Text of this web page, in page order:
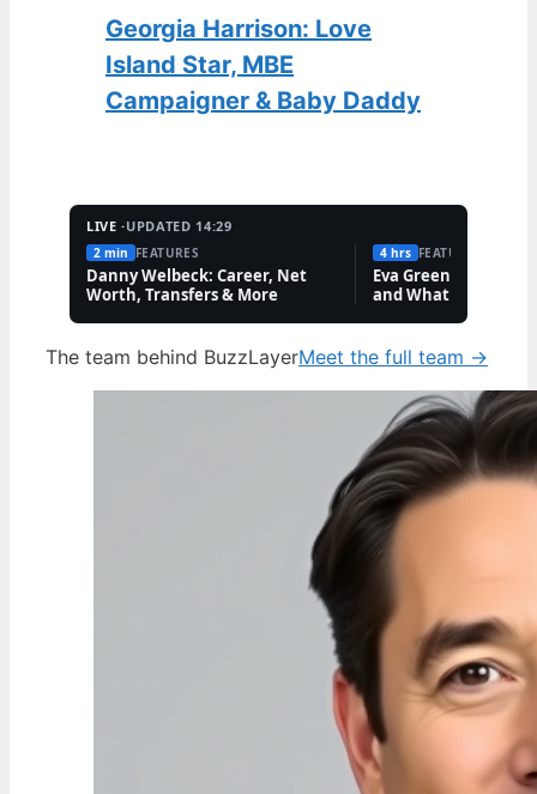
Georgia Harrison: Love
Island Star, MBE
Campaigner & Baby Daddy
LIVE ·UPDATED 14:29
2 min FEATURES
Danny Welbeck: Career, Net
Worth, Transfers & More
4 hrs FEATURES
Eva Green: Personal
and What She
The team behind BuzzLayerMeet the full team →